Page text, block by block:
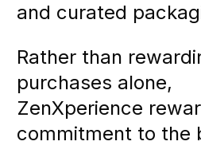
and curated
Rather than
purchases alone,
ZenXperience
commitment to the